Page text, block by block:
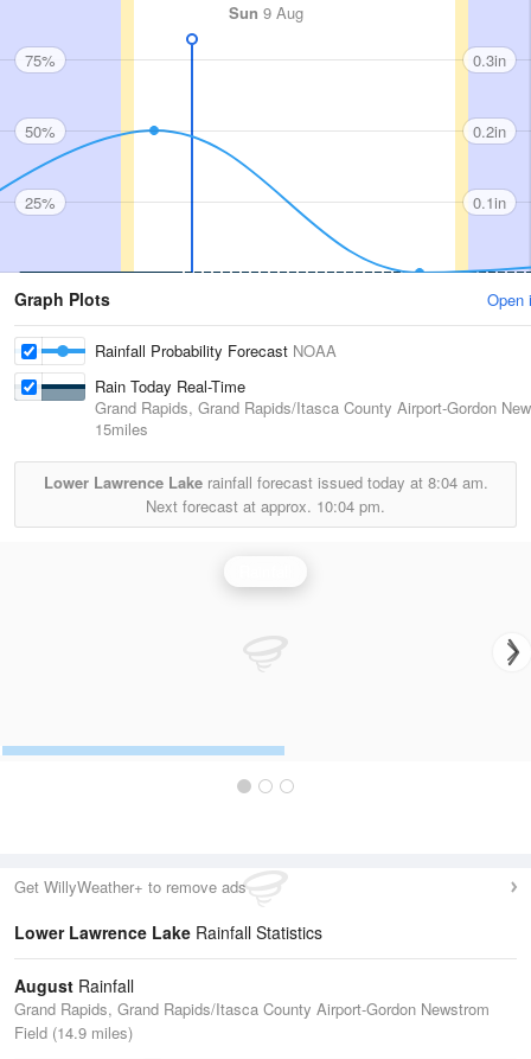
Sun 9 Aug
75%
50%
25%
0.3in
0.2in
0.1in
Graph Plots Open
Rainfall Probability Forecast NOAA
Rain Today Real-Time
Grand Rapids, Grand Rapids/Itasca County Airport-Gordon
15miles
Lower Lawrence Lakerainfall forecast issued today at 8:04 am.
Next forecast at approx. 10:04 pm.
Get WillyWeather+ to remove ads
Lower Lawrence Lake Rainfall Statistics
August Rainfall
Grand Rapids, Grand Rapids/Itasca County Airport-Gordon Newstrom
Field (14.9 miles)